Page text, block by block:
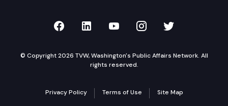
TVW on Facebook
TVW on LinkedIn
TVW on YouTube
TVW onTVW on
© Copyright 2026 TVW, Washington's Public Affairs Network. All
rights reserved.
Privacy Policy Terms of Use Site Map